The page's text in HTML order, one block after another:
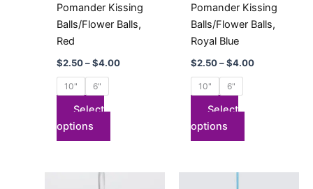
Pomander Kissing
Balls/Flower Balls,
Red
$2.50 – $4.00
10" 6"
Select
options
chosen
on
product
Pomander Kissing
Balls/Flower Balls,
Royal Blue
$2.50 – $4.00
10" 6"
Select
options
chosen
on
product